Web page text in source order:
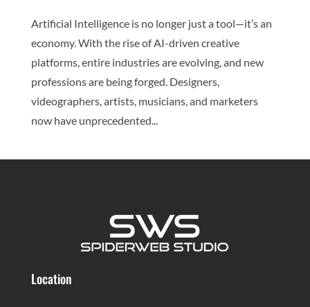
Artificial Intelligence is no longer just a tool—it’s an
economy. With the rise of AI-driven creative
platforms, entire industries are evolving, and new
professions are being forged. Designers,
videographers, artists, musicians, and marketers
now have unprecedented...
Location